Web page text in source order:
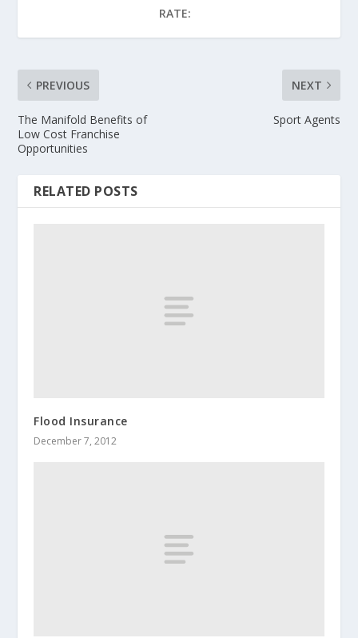
RATE:
PREVIOUS
The Manifold Benefits of
Low Cost Franchise
Opportunities
NEXT
Sport Agents
RELATED POSTS
Flood Insurance
December 7, 2012